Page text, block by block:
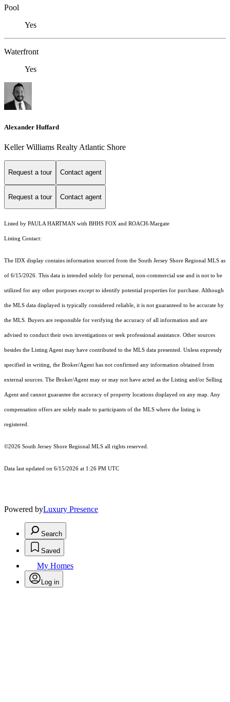
Pool
Yes
Waterfront
Yes
Alexander Huffard
Keller Williams Realty Atlantic Shore
Request a tour Contact agent
Request a tour Contact agent
Listed by PAULA HARTMAN with BHHS FOX and ROACH-Margate
Listing Contact:
The IDX display contains information sourced from the South Jersey Shore Regional MLS as
of 6/15/2026. This data is intended solely for personal, non-commercial use and is not to be
utilized for any other purposes except to identify potential properties for purchase. Although
the MLS data displayed is typically considered reliable, it is not guaranteed to be accurate by
the MLS. Buyers are responsible for verifying the accuracy of all information and are
advised to conduct their own investigations or seek professional assistance. Other sources
besides the Listing Agent may have contributed to the MLS data presented. Unless expressly
specified in writing, the Broker/Agent has not confirmed any information obtained from
external sources. The Broker/Agent may or may not have acted as the Listing and/or Selling
Agent and cannot guarantee the accuracy of property locations displayed on any map. Any
compensation offers are solely made to participants of the MLS where the listing is
registered.
©2026 South Jersey Shore Regional MLS all rights reserved.
Data last updated on 6/15/2026 at 1:26 PM UTC
Powered byLuxury Presence
Search
Saved
My Homes
Log in